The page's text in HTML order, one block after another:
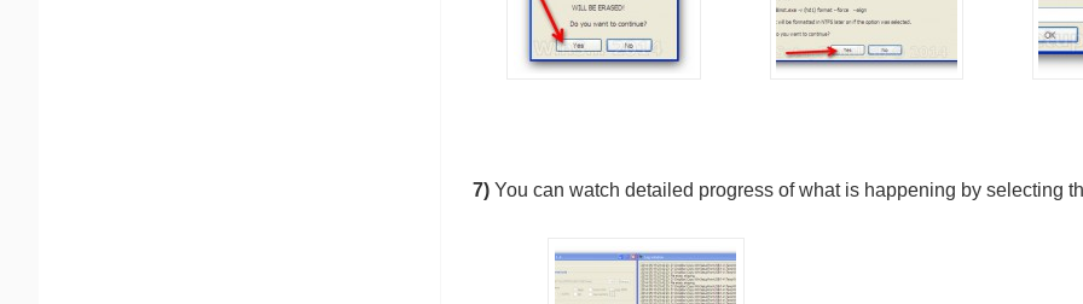
7) You can watch detailed progress of what is happening by selecting